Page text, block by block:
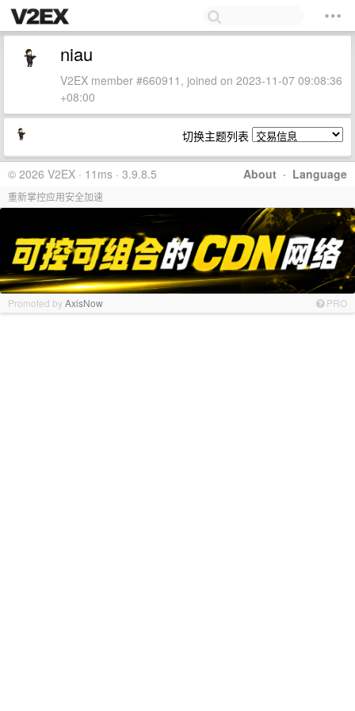
niau
V2EX member #660911, joined on 2023-11-07 09:08:36
+08:00
切换主题列表
About · Language
© 2026 V2EX · 11ms · 3.9.8.5
重新掌控应用安全加速
Promoted byAxisNow PRO